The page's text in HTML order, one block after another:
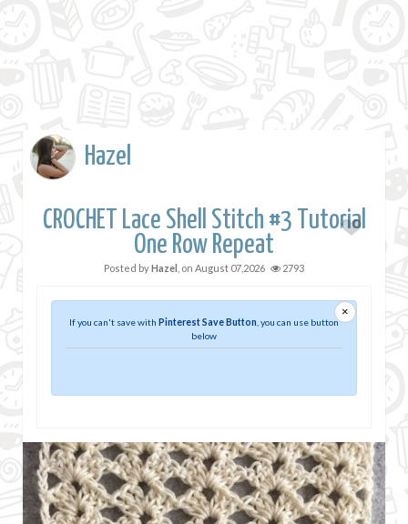
Hazel
CROCHET Lace Shell Stitch #3 Tutorial
One Row Repeat
Posted byHazel , on August 07,2026 2793
×
If you can't save with Pinterest Save Button , you can use button
below